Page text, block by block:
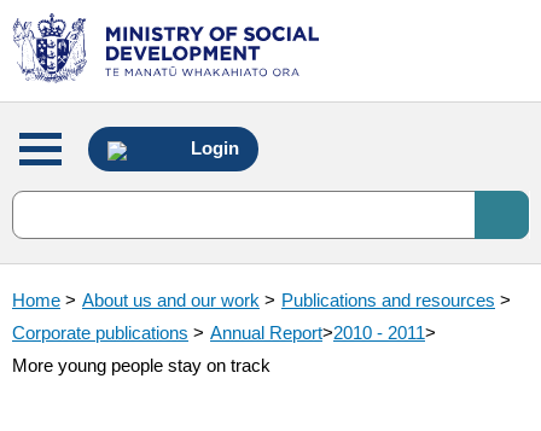
Main
menu
Login
Home > About us and our work > Publications and resources >
Corporate publications > Annual Report>2010 - 2011>
More young people stay on track